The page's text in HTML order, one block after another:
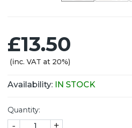
£13.50
(inc. VAT at 20%)
Availability: IN STOCK
Quantity: